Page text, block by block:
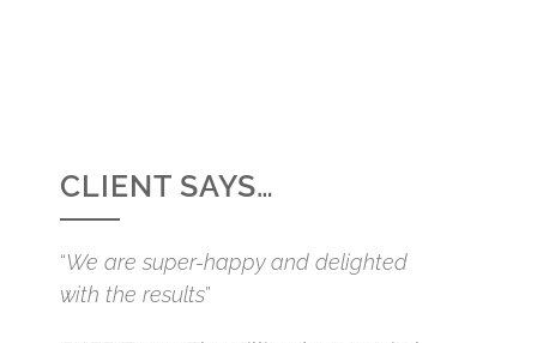
CLIENT SAYS…
“We are super-happy and delighted
with the results”